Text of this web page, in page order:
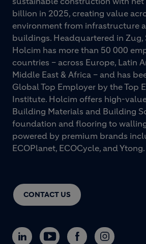
CONTACT US
billion in 2025, creating value
environment from infrastructure
buildings. Headquartered in Zug,
Holcim has more than 50 000
countries – across Europe, Latin
Middle East & Africa – and has
Global Top Employer by the Top
Institute. Holcim offers high-
Building Materials and Building
foundation and flooring to
powered by premium brands
ECOPlanet, ECOCycle, and Ytong.